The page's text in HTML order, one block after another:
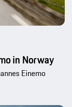
in Norway
Einemo